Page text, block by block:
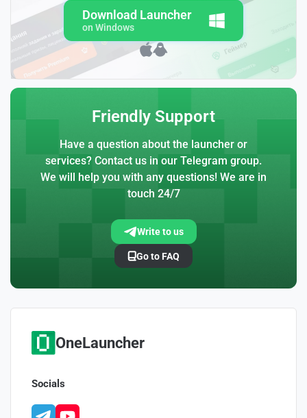
Download Launcher
on Windows
Friendly Support
Have a question about the launcher or
services? Contact us in our Telegram group.
We will help you with any questions! We are in
touch 24/7
Write to us
Go to FAQ
OneLauncher
Socials